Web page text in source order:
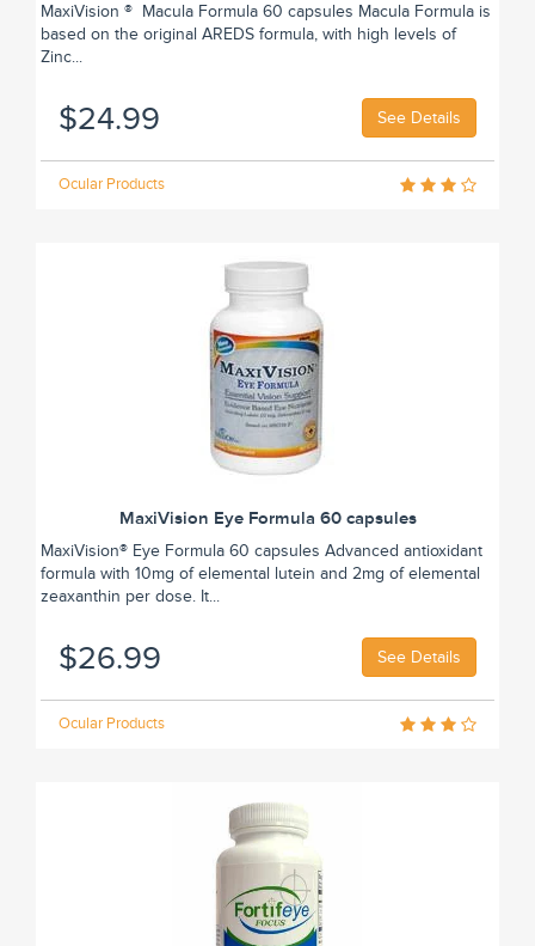
MaxiVision ® Macula Formula 60 capsules Macula Formula is
based on the original AREDS formula, with high levels of
Zinc...
$24.99 See Details
Ocular Products
MaxiVision Eye Formula 60 capsules
MaxiVision® Eye Formula 60 capsules Advanced antioxidant
formula with 10mg of elemental lutein and 2mg of elemental
zeaxanthin per dose. It...
$26.99 See Details
Ocular Products